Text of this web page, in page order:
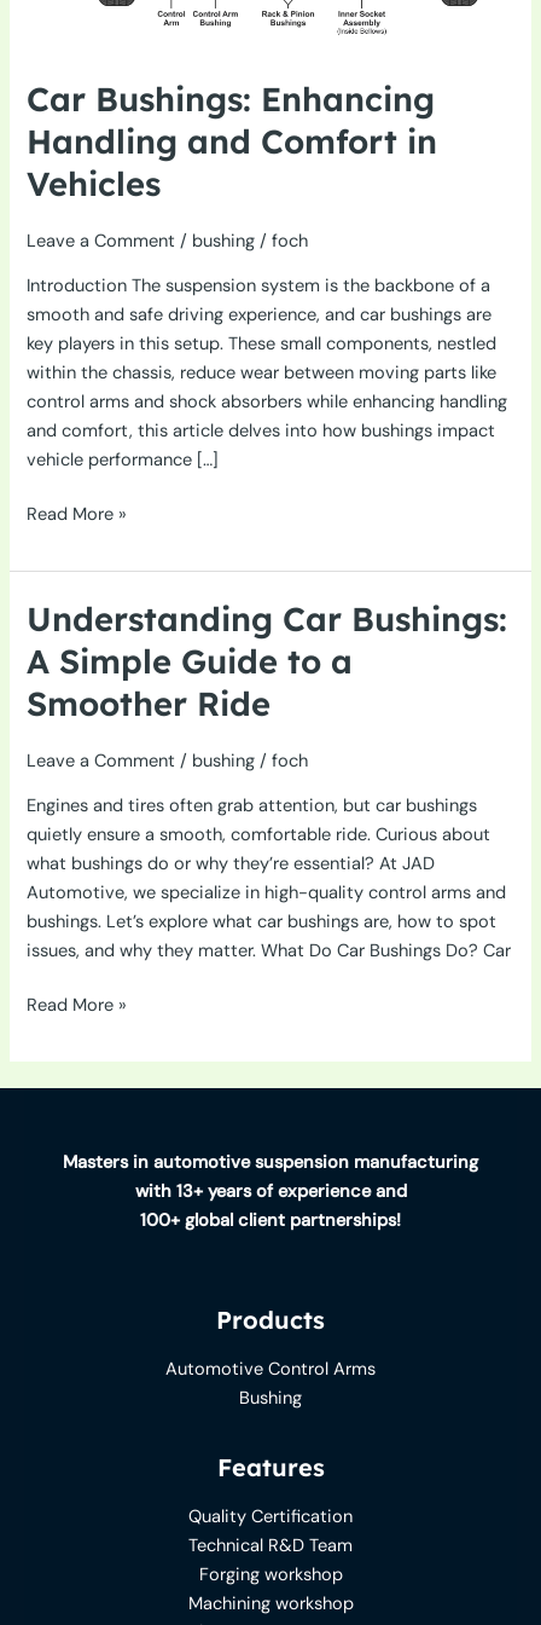
Car Bushings: Enhancing
Handling and Comfort in
Vehicles
Leave a Comment / bushing /foch
Introduction The suspension system is the backbone of a
smooth and safe driving experience, and car bushings are
key players in this setup. These small components, nestled
within the chassis, reduce wear between moving parts like
control arms and shock absorbers while enhancing handling
and comfort, this article delves into how bushings impact
vehicle performance […]
Car
Enhancing
Handling
and
Comfort
in
Vehicles
Read More »
Understanding Car Bushings:
A Simple Guide to a
Smoother Ride
Leave a Comment / bushing /foch
Engines and tires often grab attention, but car bushings
quietly ensure a smooth, comfortable ride. Curious about
what bushings do or why they’re essential? At JAD
Automotive, we specialize in high-quality control arms and
bushings. Let’s explore what car bushings are, how to spot
issues, and why they matter. What Do Car Bushings Do? Car
Understanding
Bushings:
A
Guide
Read More »
Masters in automotive suspension manufacturing
with 13+ years of experience and
100+ global client partnerships!
Products
Automotive Control Arms
Bushing
Features
Quality Certification
Technical R&D Team
Forging workshop
Machining workshop